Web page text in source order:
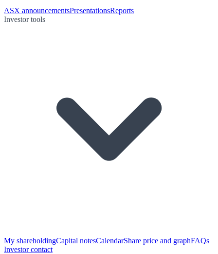
ASX announcementsPresentationsReports
Investor tools
My shareholdingCapital notesCalendarShare price and graphFAQs
Investor contact